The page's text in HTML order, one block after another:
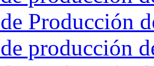
Producción
producción